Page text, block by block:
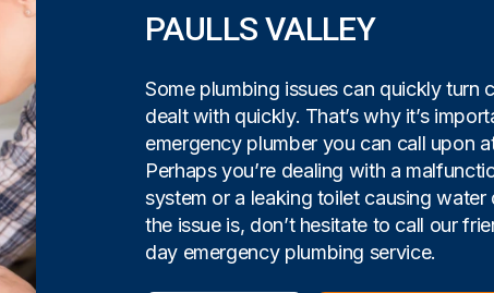
PAULLS VALLEY
Some plumbing issues can quickly turn
dealt with quickly. That’s why it’s
emergency plumber you can call upon
Perhaps you’re dealing with a
system or a leaking toilet causing water
the issue is, don’t hesitate to call our
day emergency plumbing service.